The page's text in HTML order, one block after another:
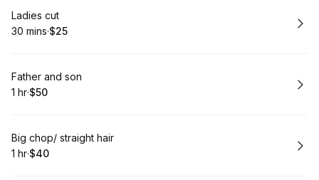
Book
Ladies cut
.Duration:
30 mins·
.Price
$25
Book
Father and son
. Duration
1 hr·
.Price
$50
Book
Big chop/ straight hair
. Duration
1 hr·
.Price
$40